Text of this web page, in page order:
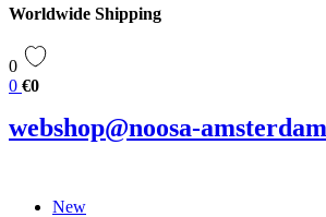
Worldwide Shipping
0
0 €0
webshop@noosa-
New